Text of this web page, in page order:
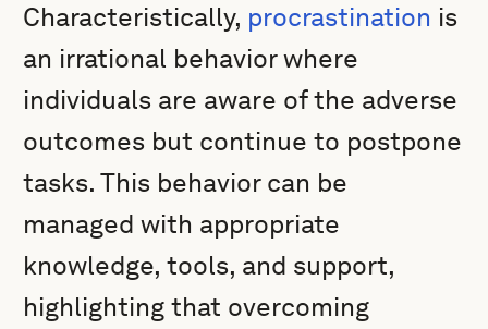
Characteristically, procrastination is
an irrational behavior where
individuals are aware of the adverse
outcomes but continue to postpone
tasks. This behavior can be
managed with appropriate
knowledge, tools, and support,
highlighting that overcoming